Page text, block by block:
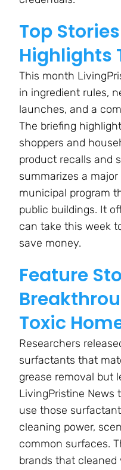
Top
Highlights
This month
in ingredient rules,
launches, and a
The briefing
shoppers and
product recalls and
summarizes a
municipal program
public buildings. It
can take this week
save money.
Feature
Toxic
Researchers
surfactants that
grease removal but
LivingPristine News
use those
cleaning power,
common surfaces.
brands that cleaned